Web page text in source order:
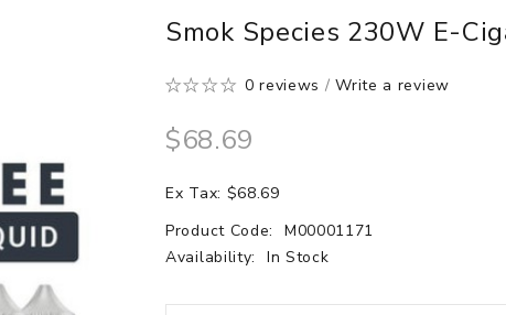
Smok Species 230W E-
0 reviews /Write a review
$68.69
Ex Tax: $68.69
Product Code:
M00001171
Availability:
In Stock